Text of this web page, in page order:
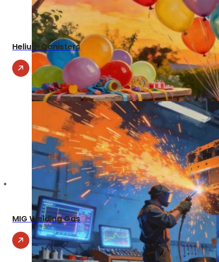
Helium Canisters
MIG Welding Gas